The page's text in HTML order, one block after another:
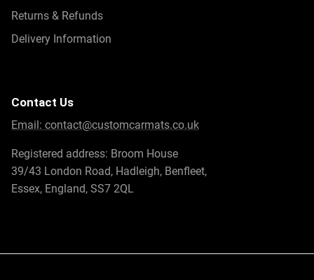
Returns & Refunds
Delivery Information
Contact Us
Email: contact@customcarmats.co.uk
Registered address: Broom House
39/43 London Road, Hadleigh, Benfleet,
Essex, England, SS7 2QL